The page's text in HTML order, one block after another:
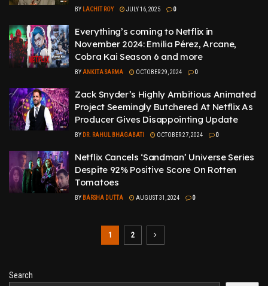
BY LACHIT ROY JULY 16, 2025 0
Everything’s coming to Netflix in
November 2024: Emilia Pérez, Arcane,
Cobra Kai Season 6 and more
BY ANKITA SARMA OCTOBER 29, 2024 0
Zack Snyder’s Highly Ambitious Animated
Project Seemingly Butchered At Netflix As
Producer Gives Disappointing Update
BY DR. RAHUL BHAGABATI OCTOBER 27, 2024 0
Netflix Cancels ‘Sandman’ Universe Series
Despite 92% Positive Score On Rotten
Tomatoes
BY BARSHA DUTTA AUGUST 31, 2024 0
1 2
Search